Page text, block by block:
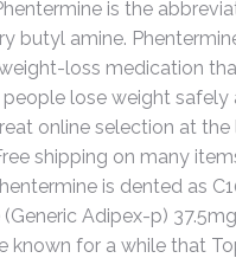
is the
butyl amine.
loss medication
lose weight safely
online selection at
shipping on many
is dented as
Adipex-p)
known for a while that